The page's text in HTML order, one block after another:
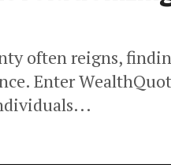
often reigns,
Enter